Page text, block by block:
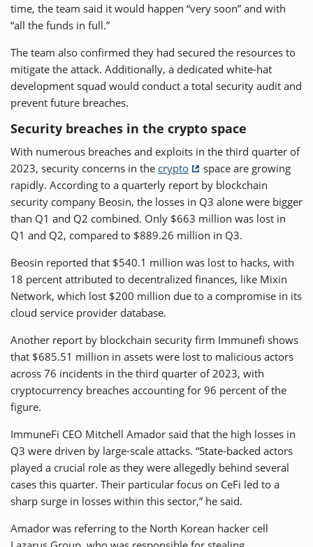
time, the team said it would happen “very soon” and with
“all the funds in full.”
The team also confirmed they had secured the resources to
mitigate the attack. Additionally, a dedicated white-hat
development squad would conduct a total security audit and
prevent future breaches.
Security breaches in the crypto space
With numerous breaches and exploits in the third quarter of
2023, security concerns in the crypto
space are growing
rapidly. According to a quarterly report by blockchain
security company Beosin, the losses in Q3 alone were bigger
than Q1 and Q2 combined. Only $663 million was lost in
Q1 and Q2, compared to $889.26 million in Q3.
Beosin reported that $540.1 million was lost to hacks, with
18 percent attributed to decentralized finances, like Mixin
Network, which lost $200 million due to a compromise in its
cloud service provider database.
Another report by blockchain security firm Immunefi shows
that $685.51 million in assets were lost to malicious actors
across 76 incidents in the third quarter of 2023, with
cryptocurrency breaches accounting for 96 percent of the
figure.
ImmuneFi CEO Mitchell Amador said that the high losses in
Q3 were driven by large-scale attacks. “State-backed actors
played a crucial role as they were allegedly behind several
cases this quarter. Their particular focus on CeFi led to a
sharp surge in losses within this sector,” he said.
Amador was referring to the North Korean hacker cell